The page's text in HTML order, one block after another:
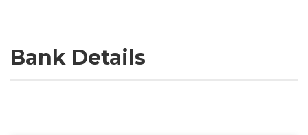
Bank Details